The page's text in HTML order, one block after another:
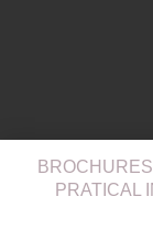
BROCHURES
PRATICAL